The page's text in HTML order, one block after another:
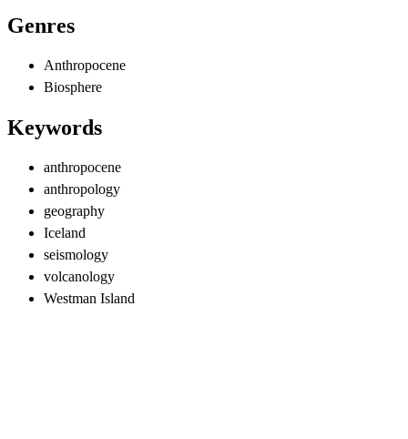
Genres
Anthropocene
Biosphere
Keywords
anthropocene
anthropology
geography
Iceland
seismology
volcanology
Westman Island